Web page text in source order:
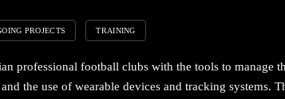
PROJECTS TRAINING
professional football clubs with the tools to manage
the use of wearable devices and tracking systems.